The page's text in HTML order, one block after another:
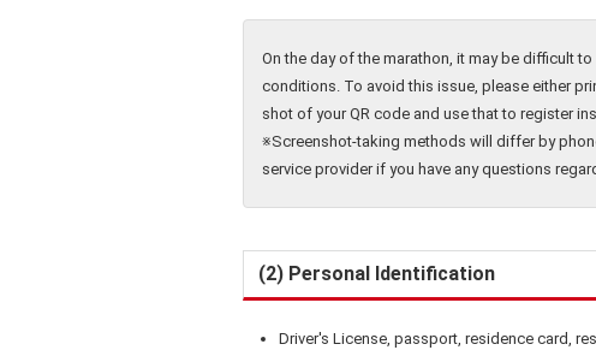
On the day of the marathon, it may be difficult
conditions. To avoid this issue, please either
shot of your QR code and use that to register
※Screenshot-taking methods will differ by
service provider if you have any questions
(2) Personal Identification
Driver's License, passport, residence card,